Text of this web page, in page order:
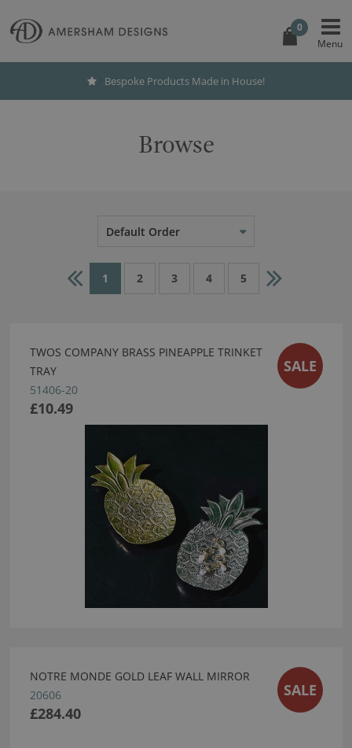
0
International Shipping
Browse
Default Order
1 2 3 4 5
TWOS COMPANY BRASS PINEAPPLE TRINKET
TRAY
51406-20
£10.49
SALE
NOTRE MONDE GOLD LEAF WALL MIRROR
20606
£284.40
SALE